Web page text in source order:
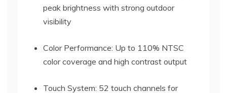
peak brightness with strong outdoor
visibility
Color Performance: Up to 110% NTSC
color coverage and high contrast output
Touch System: 52 touch channels for